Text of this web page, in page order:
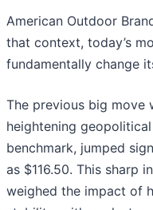
American Outdoor
that context, today’s
fundamentally change
The previous big move
heightening
benchmark, jumped
as $116.50. This sharp
weighed the impact of